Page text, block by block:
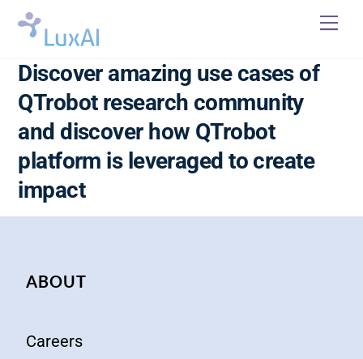
Skip
content
Discover amazing use cases of
QTrobot research community
and discover how QTrobot
platform is leveraged to create
impact
ABOUT
Careers